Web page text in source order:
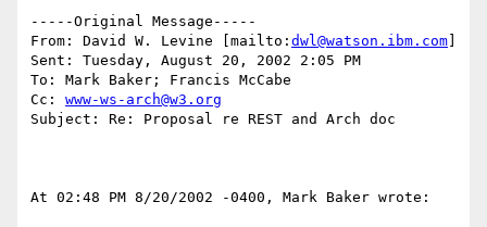
-----Original Message-----
From: David W. Levine [mailto: dwl@watson.ibm.com
Sent: Tuesday, August 20, 2002 2:05 PM
To: Mark Baker; Francis McCabe
Cc: www-ws-arch@w3.org
Subject: Re: Proposal re REST and Arch doc
At 02:48 PM 8/20/2002 -0400, Mark Baker wrote: